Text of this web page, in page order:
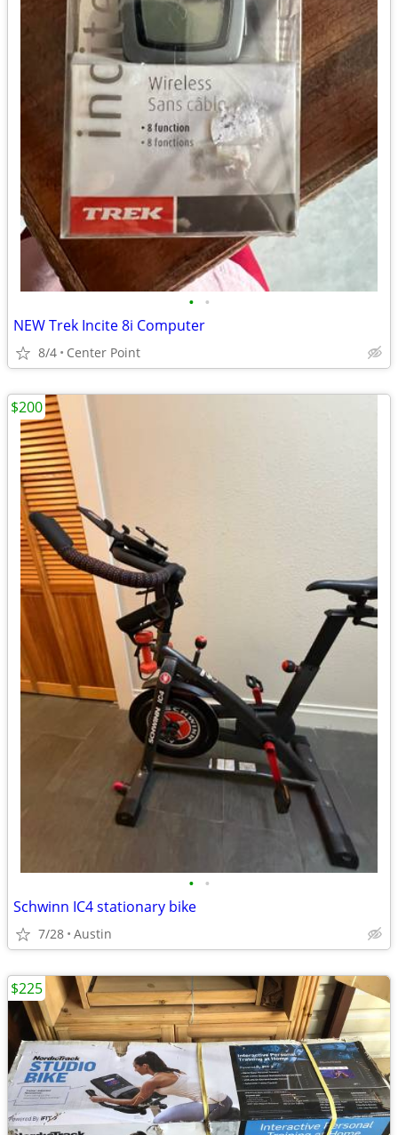
• •
NEW Trek Incite 8i Computer
8/4 Center Point
• •
Schwinn IC4 stationary bike
7/28 Austin
$200
$225